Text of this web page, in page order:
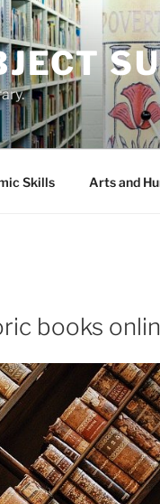
Skills Arts and
books